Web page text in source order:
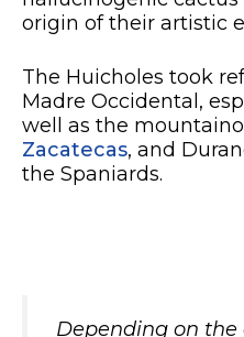
origin of their artistic
The Huicholes took
Madre Occidental,
well as the
Zacatecas, and
the Spaniards.
Depending on the